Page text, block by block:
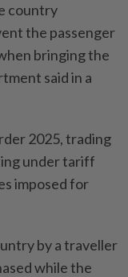
country
the passenger
bringing the
said in a
2025, trading
under tariff
imposed for
by a traveller
while the